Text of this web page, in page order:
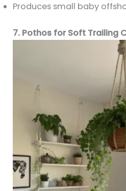
Produces small baby
7. Pothos for Soft Trailing